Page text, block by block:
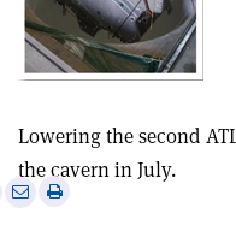
Lowering the second
the cavern in July.
SharePrint